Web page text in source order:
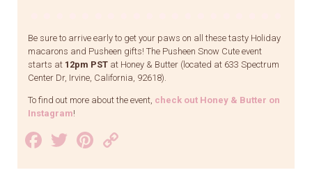
Be sure to arrive early to get your paws on all these tasty Holiday
macarons and Pusheen gifts! The Pusheen Snow Cute event
starts at 12pm PST at Honey & Butter (located at 633 Spectrum
Center Dr, Irvine, California, 92618).
To find out more about the event, check out Honey & Butter on
Instagram!
Facebook
TwitterPinterest
Link